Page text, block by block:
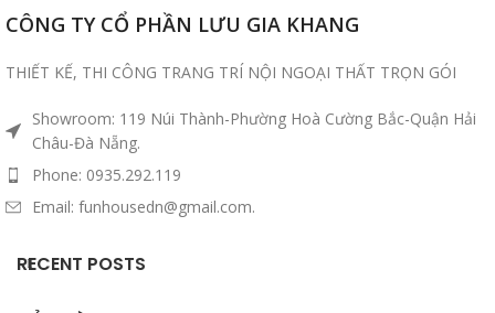
CÔNG TY CỔ PHẦN LƯU GIA KHANG
THIẾT KẾ, THI CÔNG TRANG TRÍ NỘI NGOẠI THẤT TRỌN GÓI
Showroom: 119 Núi Thành-Phường Hoà Cường Bắc-Quận Hải
Châu-Đà Nẵng.
Phone: 0935.292.119
Email: funhousedn@gmail.com.
RECENT POSTS